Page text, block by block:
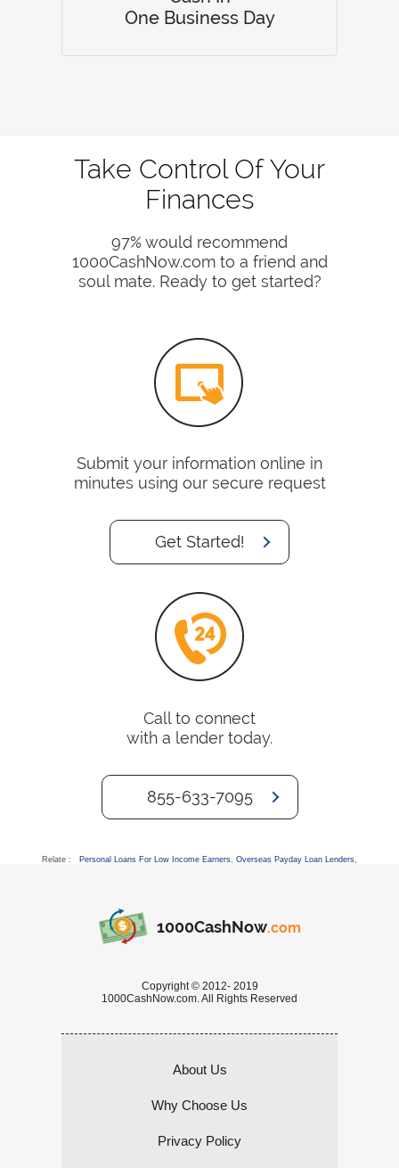
One Business Day
Take Control Of Your
Finances
97% would recommend
1000CashNow.com to a friend and
soul mate. Ready to get started?
Submit your information online in
minutes using our secure request
Get Started!
Call to connect
with a lender today.
855-633-7095
Relate : Personal Loans For Low Income Earners, Overseas Payday Loan Lenders,
1000CashNow.com
Copyright © 2012- 2019
1000CashNow.com. All Rights Reserved
About Us
Why Choose Us
Privacy Policy